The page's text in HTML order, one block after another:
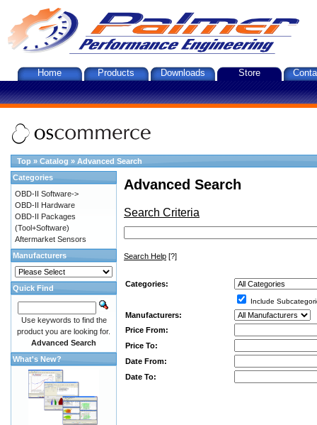
Home Products Downloads Store
Top » Catalog » Advanced Search
Advanced Search
Search Criteria
Search Help [?]
Categories:
Include
Manufacturers:
Price From:
Price To:
Date From:
Date To:
Categories
OBD-II Software->
OBD-II Hardware
OBD-II Packages
(Tool+Software)
Aftermarket Sensors
Manufacturers
Quick Find
Use keywords to find the
product you are looking for.
Advanced Search
What's New?